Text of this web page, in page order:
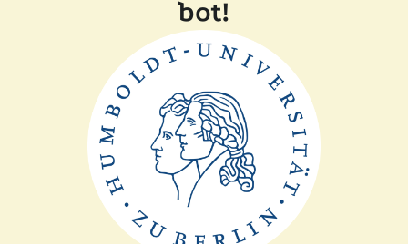
bot!